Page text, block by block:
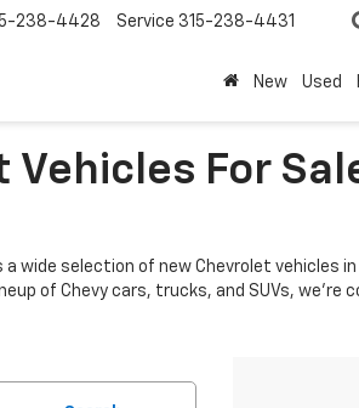
238-4428 Service 315-238-4431
New Used
Vehicles For
wide selection of new Chevrolet vehicles
of Chevy cars, trucks, and SUVs,